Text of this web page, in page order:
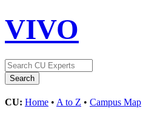
VIVO
CU: Home • A to Z • Campus Map